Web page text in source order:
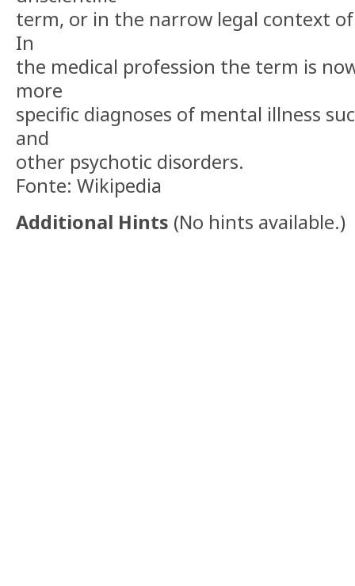
term, or in the narrow legal context
In
the medical profession the term is
more
specific diagnoses of mental illness
and
other psychotic disorders.
Fonte: Wikipedia
Additional Hints (No hints available.)